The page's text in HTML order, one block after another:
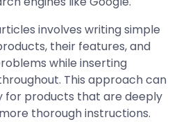
involves writing simple
their features, and
while inserting
This approach can
for products that are deeply
thorough instructions.